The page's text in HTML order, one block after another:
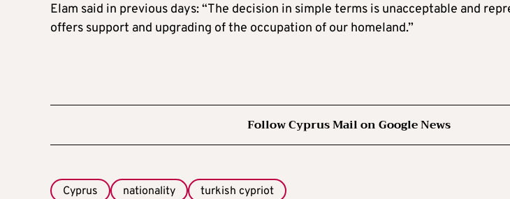
Elam said in previous days: “The decision in simple terms is unacceptable and
offers support and upgrading of the occupation of our homeland.”
Follow Cyprus Mail on Google News
Cyprus nationality turkish cypriot